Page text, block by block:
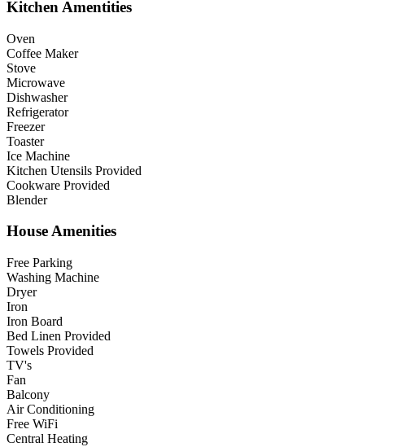
Kitchen Amentities
Oven
Coffee Maker
Stove
Microwave
Dishwasher
Refrigerator
Freezer
Toaster
Ice Machine
Kitchen Utensils Provided
Cookware Provided
Blender
House Amenities
Free Parking
Washing Machine
Dryer
Iron
Iron Board
Bed Linen Provided
Towels Provided
TV's
Fan
Balcony
Air Conditioning
Free WiFi
Central Heating